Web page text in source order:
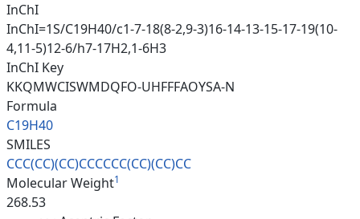
InChI
InChI=1S/C19H40/c1-7-18(8-2,9-3)16-14-13-15-17-19(10-
4,11-5)12-6/h7-17H2,1-6H3
InChI Key
KKQMWCISWMDQFO-UHFFFAOYSA-N
Formula
C19H40
SMILES
CCC(CC)(CC)CCCCCC(CC)(CC)CC
Molecular Weight1
268.53